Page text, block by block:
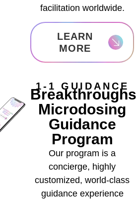
facilitation worldwide.
LEARN
MORE
1-1 GUIDANCE
Breakthroughs
Microdosing
Guidance
Program
Our program is a
concierge, highly
customized, world-class
guidance experience